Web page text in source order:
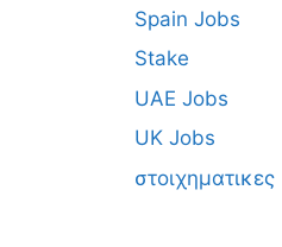
Spain Jobs
Stake
UAE Jobs
UK Jobs
στοιχηματικες